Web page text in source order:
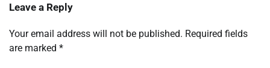
Leave a Reply
Your email address will not be published. Required fields
are marked *